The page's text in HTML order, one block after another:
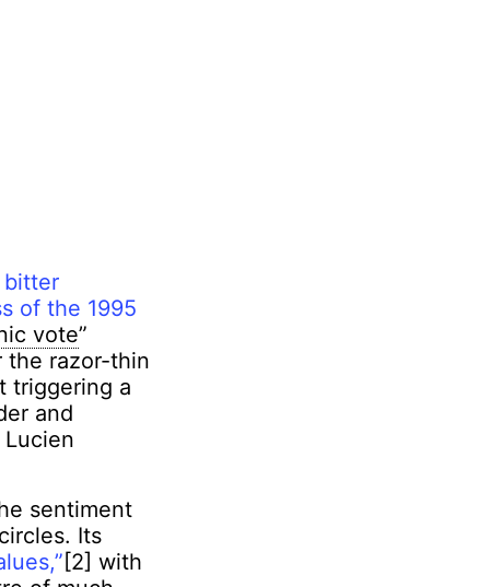
bitter
of the 1995
vote”
the razor-thin
triggering a
and
sentiment
Its
[2] with